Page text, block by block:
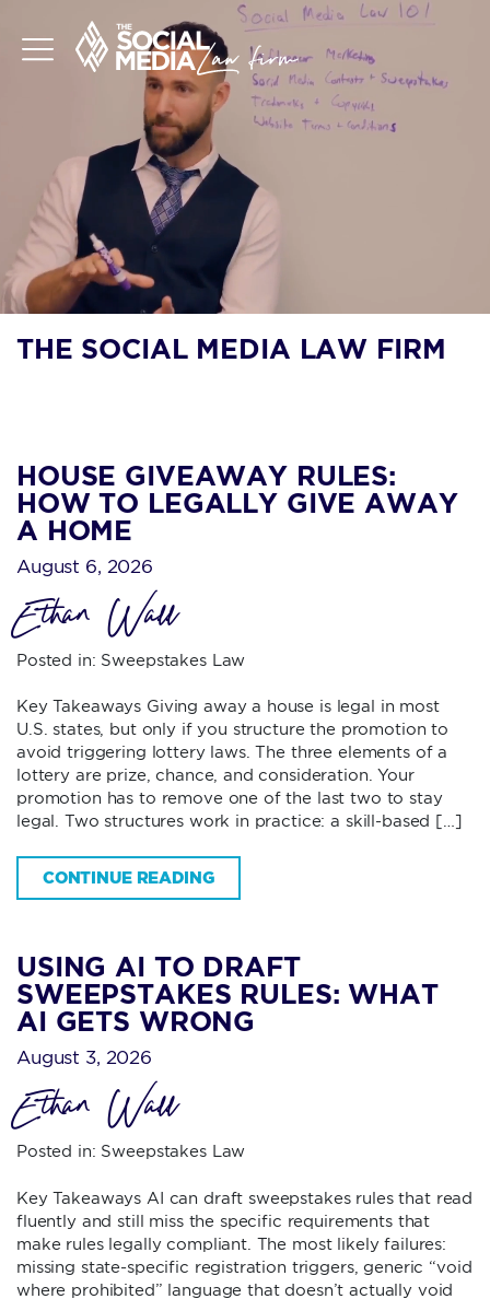
THE SOCIAL MEDIA LAW FIRM
HOUSE GIVEAWAY RULES:
HOW TO LEGALLY GIVE AWAY
A HOME
August 6, 2026
Ethan Wall
Posted in: Sweepstakes Law
Key Takeaways Giving away a house is legal in most
U.S. states, but only if you structure the promotion to
avoid triggering lottery laws. The three elements of a
lottery are prize, chance, and consideration. Your
promotion has to remove one of the last two to stay
legal. Two structures work in practice: a skill-based […]
CONTINUE READING
USING AI TO DRAFT
SWEEPSTAKES RULES: WHAT
AI GETS WRONG
August 3, 2026
Ethan Wall
Posted in: Sweepstakes Law
Key Takeaways AI can draft sweepstakes rules that read
fluently and still miss the specific requirements that
make rules legally compliant. The most likely failures:
missing state-specific registration triggers, generic “void
where prohibited” language that doesn’t actually void